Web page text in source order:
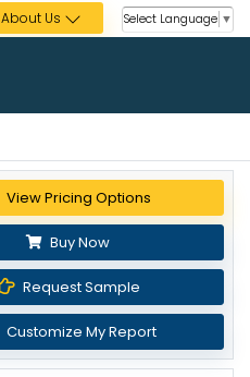
About Us Select Language ▼
View Pricing Options
Buy Now
Request Sample
Customize My Report